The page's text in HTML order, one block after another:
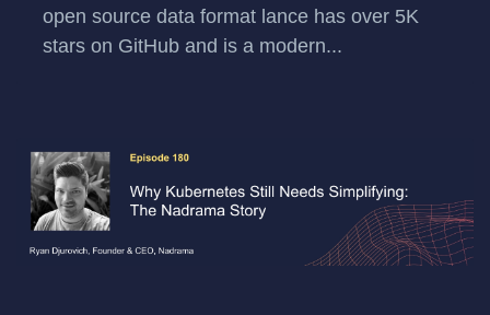
open source data format lance has over 5K
stars on GitHub and is a modern...